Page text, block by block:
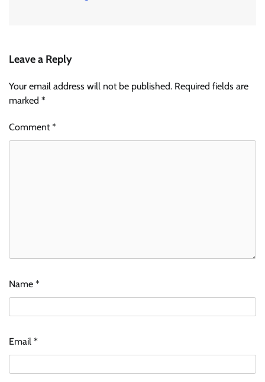
Leave a Reply
Your email address will not be published. Required fields are
marked *
Comment*
Name *
Email *